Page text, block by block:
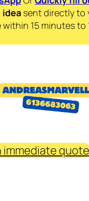
sent directly to
15 minutes to
immediate quote